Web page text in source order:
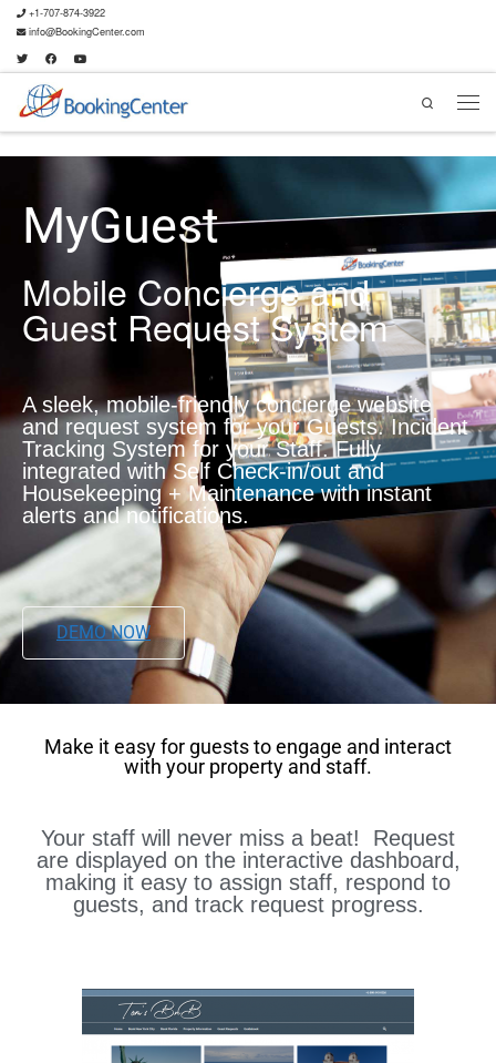
+1-707-874-3922
info@BookingCenter.com
Search
MyGuest
Mobile Concierge and
Guest Request System
A sleek, mobile-friendly concierge website
and request system for your Guests. Incident
Tracking System for your Staff. Fully
integrated with Self Check-in/out and
Housekeeping + Maintenance with instant
alerts and notifications.
DEMO NOW
Make it easy for guests to engage and interact
with your property and staff.
Your staff will never miss a beat! Request
are displayed on the interactive dashboard,
making it easy to assign staff, respond to
guests, and track request progress.